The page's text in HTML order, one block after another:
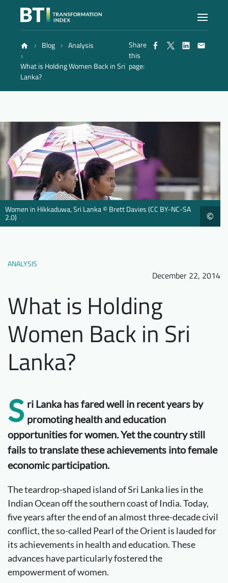
Index
Reports
Methodology
Blog
EN
Blog
Analysis
What is Holding Women Back in Sri
Lanka?
Share
this
page:
©
Women in Hikkaduwa, Sri Lanka © Brett Davies (CC BY-NC-SA
2.0)
ANALYSIS
December 22, 2014
What is Holding
Women Back in Sri
Lanka?
S ri Lanka has fared well in recent years by
promoting health and education
opportunities for women. Yet the country still
fails to translate these achievements into female
economic participation.
The teardrop-shaped island of Sri Lanka lies in the
Indian Ocean off the southern coast of India. Today,
five years after the end of an almost three-decade civil
conflict, the so-called Pearl of the Orient is lauded for
its achievements in health and education. These
advances have particularly fostered the
empowerment of women.